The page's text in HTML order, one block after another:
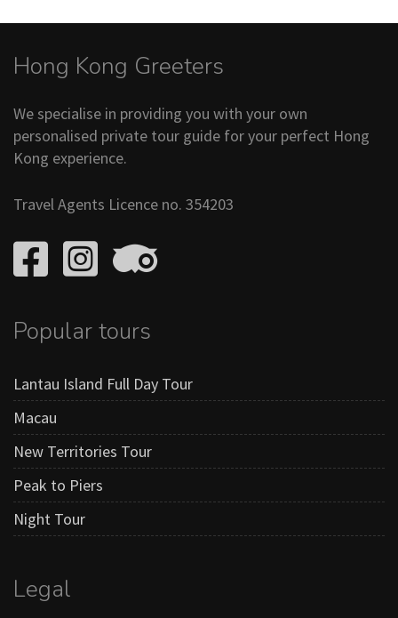
Hong Kong Greeters
We specialise in providing you with your own
personalised private tour guide for your perfect Hong
Kong experience.
Travel Agents Licence no. 354203
Popular tours
Lantau Island Full Day Tour
Macau
New Territories Tour
Peak to Piers
Night Tour
Legal